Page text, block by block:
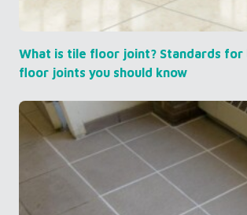
What is tile floor joint? Standards
floor joints you should know